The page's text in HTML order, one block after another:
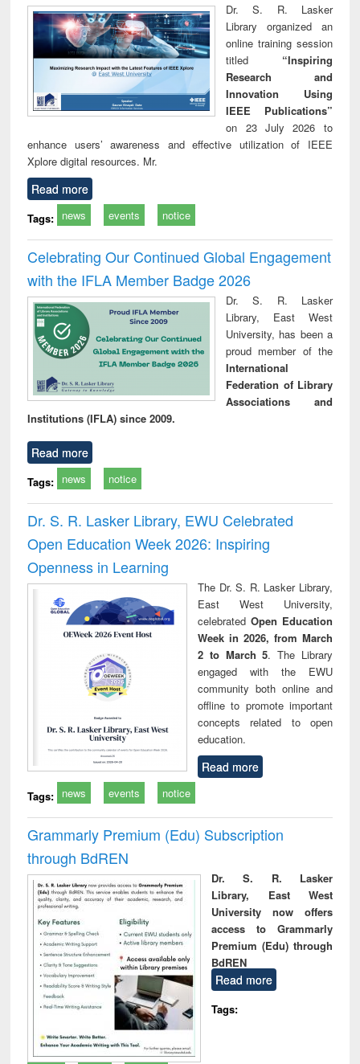
Dr. S. R. Lasker
Library organized an
online training session
titled “Inspiring
Research and
Innovation Using
IEEE Publications”
on 23 July 2026 to
enhance users’ awareness and effective utilization of IEEE
Xplore digital resources. Mr.
Read more
Tags: news events notice
Celebrating Our Continued Global Engagement
with the IFLA Member Badge 2026
Dr. S. R. Lasker
Library, East West
University, has been a
proud member of the
International
Federation of Library
Associations and
Institutions (IFLA) since 2009.
Read more
Tags: news notice
Dr. S. R. Lasker Library, EWU Celebrated
Open Education Week 2026: Inspiring
Openness in Learning
The Dr. S. R. Lasker Library,
East West University,
celebrated Open Education
Week in 2026, from March
2 to March 5. The Library
engaged with the EWU
community both online and
offline to promote important
concepts related to open
education.
Read more
Tags: news events notice
Grammarly Premium (Edu) Subscription
through BdREN
Dr. S. R. Lasker
Library, East West
University now offers
access to Grammarly
Premium (Edu) through
BdREN
Read more
Tags: